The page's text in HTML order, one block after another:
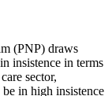
(PNP) draws
insistence in terms
sector,
in high insistence